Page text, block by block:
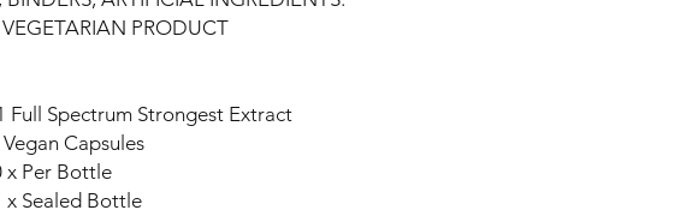
VEGETARIAN PRODUCT
Full Spectrum Strongest Extract
Capsules
x Per Bottle
x Sealed Bottle